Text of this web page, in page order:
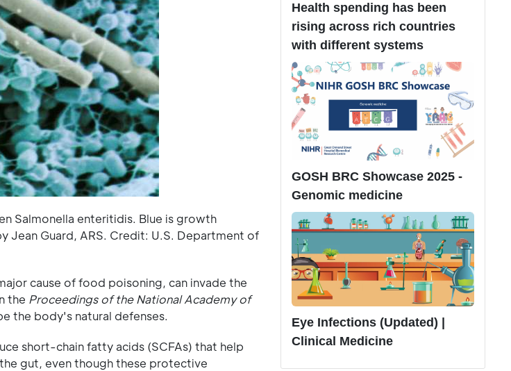
Salmonella enteritidis. Blue is growth
Jean Guard, ARS. Credit: U.S. Department of
cause of food poisoning, can invade the
the Proceedings of the National Academy of
the body's natural defenses.
short-chain fatty acids (SCFAs) that help
gut, even though these protective
Health spending has been
rising across rich countries
with different systems
GOSH BRC Showcase 2025 -
Genomic medicine
Eye Infections (Updated) |
Clinical Medicine